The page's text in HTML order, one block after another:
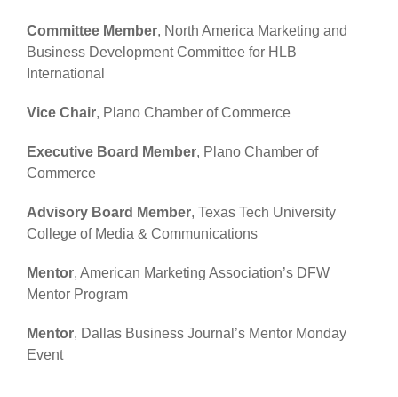
Committee Member, North America Marketing and
Business Development Committee for HLB
International
Vice Chair, Plano Chamber of Commerce
Executive Board Member, Plano Chamber of
Commerce
Advisory Board Member, Texas Tech University
College of Media & Communications
Mentor, American Marketing Association’s DFW
Mentor Program
Mentor, Dallas Business Journal’s Mentor Monday
Event